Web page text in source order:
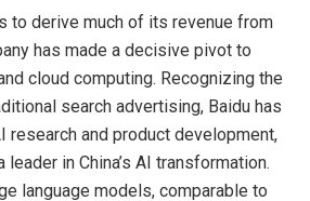
to derive much of its revenue from
has made a decisive pivot to
cloud computing. Recognizing the
search advertising, Baidu has
research and product development,
in China’s AI transformation.
language models, comparable to